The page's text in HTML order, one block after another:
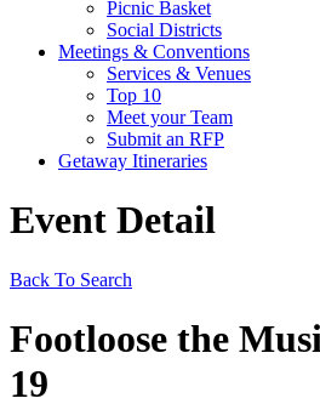
Picnic Basket
Social Districts
Meetings & Conventions
Services & Venues
Top 10
Meet your Team
Submit an RFP
Getaway Itineraries
Event Detail
Back To Search
Footloose the
19